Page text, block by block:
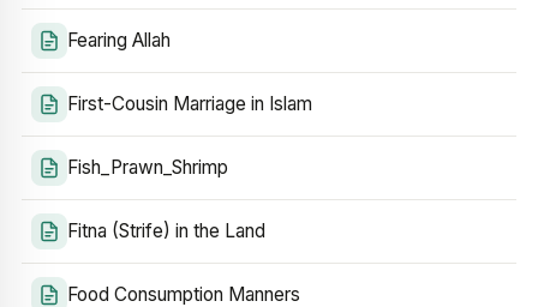
Fearing Allah
First-Cousin Marriage in Islam
Fish_Prawn_Shrimp
Fitna (Strife) in the Land
Food Consumption Manners